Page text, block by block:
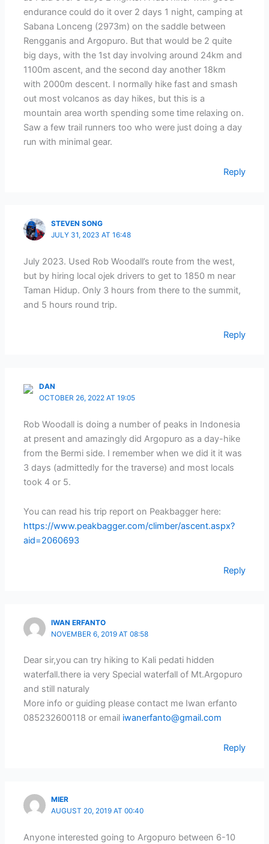
endurance could do it over 2 days 1 night, camping at
Sabana Lonceng (2973m) on the saddle between
Rengganis and Argopuro. But that would be 2 quite
big days, with the 1st day involving around 24km and
1100m ascent, and the second day another 18km
with 2000m descent. I normally hike fast and smash
out most volcanos as day hikes, but this is a
mountain area worth spending some time relaxing on.
Saw a few trail runners too who were just doing a day
run with minimal gear.
Reply
STEVEN SONG
JULY 31, 2023 AT 16:48
July 2023. Used Rob Woodall’s route from the west,
but by hiring local ojek drivers to get to 1850 m near
Taman Hidup. Only 3 hours from there to the summit,
and 5 hours round trip.
Reply
DAN
OCTOBER 26, 2022 AT 19:05
Rob Woodall is doing a number of peaks in Indonesia
at present and amazingly did Argopuro as a day-hike
from the Bermi side. I remember when we did it it was
3 days (admittedly for the traverse) and most locals
took 4 or 5.
You can read his trip report on Peakbagger here:
https://www.peakbagger.com/climber/ascent.aspx?
aid=2060693
Reply
IWAN ERFANTO
NOVEMBER 6, 2019 AT 08:58
Dear sir,you can try hiking to Kali pedati hidden
waterfall.there ia very Special waterfall of Mt.Argopuro
and still naturaly
More info or guiding please contact me Iwan erfanto
085232600118 or email iwanerfanto@gmail.com
Reply
MIER
AUGUST 20, 2019 AT 00:40
Anyone interested going to Argopuro between 6-10